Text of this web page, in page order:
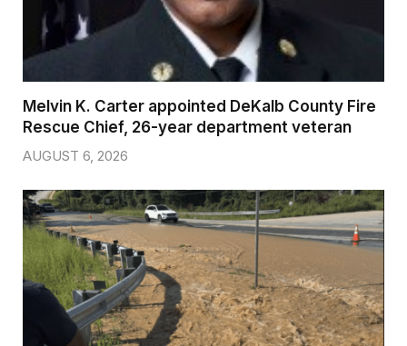
Melvin K. Carter appointed DeKalb County Fire
Rescue Chief, 26-year department veteran
AUGUST 6, 2026